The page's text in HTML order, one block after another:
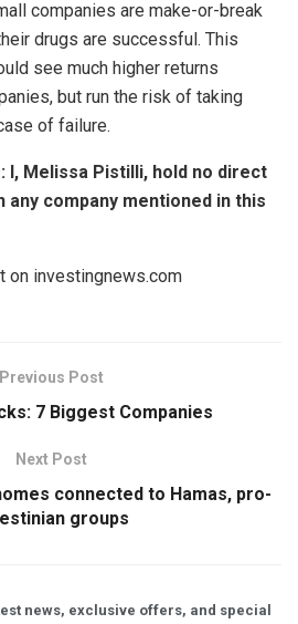
companies are make-or-break
drugs are successful. This
see much higher returns
but run the risk of taking
of failure.
I, Melissa Pistilli, hold no direct
company mentioned in this
on investingnews.com
Previous Post
7 Biggest Companies
Next Post
connected to Hamas, pro-
groups
news, exclusive offers, and special